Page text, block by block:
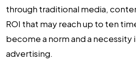
through traditional media,
ROI that may reach up to ten
become a norm and a necessity
advertising.